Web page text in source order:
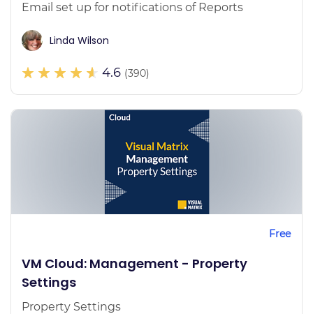
Email set up for notifications of Reports
Linda Wilson
4.6 (390)
Free
VM Cloud: Management - Property
Settings
Property Settings